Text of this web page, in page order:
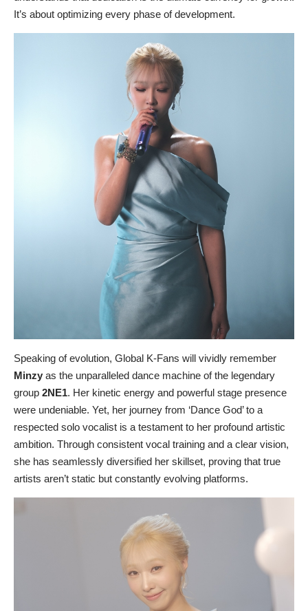
It’s about optimizing every phase of development.
Speaking of evolution, Global K-Fans will vividly remember
Minzy as the unparalleled dance machine of the legendary
group 2NE1. Her kinetic energy and powerful stage presence
were undeniable. Yet, her journey from ‘Dance God’ to a
respected solo vocalist is a testament to her profound artistic
ambition. Through consistent vocal training and a clear vision,
she has seamlessly diversified her skillset, proving that true
artists aren’t static but constantly evolving platforms.